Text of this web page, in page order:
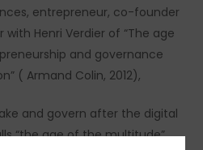
entrepreneur, co-founder
Henri Verdier of “The age
and governance
( Armand Colin, 2012),
and govern after the digital
“the age of the multitude”.